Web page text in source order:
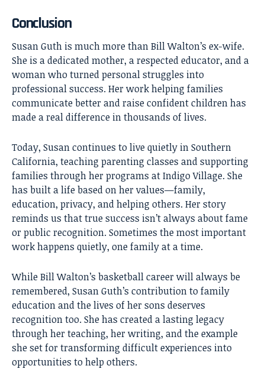
Conclusion
Susan Guth is much more than Bill Walton’s ex-wife.
She is a dedicated mother, a respected educator, and a
woman who turned personal struggles into
professional success. Her work helping families
communicate better and raise confident children has
made a real difference in thousands of lives.
Today, Susan continues to live quietly in Southern
California, teaching parenting classes and supporting
families through her programs at Indigo Village. She
has built a life based on her values—family,
education, privacy, and helping others. Her story
reminds us that true success isn’t always about fame
or public recognition. Sometimes the most important
work happens quietly, one family at a time.
While Bill Walton’s basketball career will always be
remembered, Susan Guth’s contribution to family
education and the lives of her sons deserves
recognition too. She has created a lasting legacy
through her teaching, her writing, and the example
she set for transforming difficult experiences into
opportunities to help others.